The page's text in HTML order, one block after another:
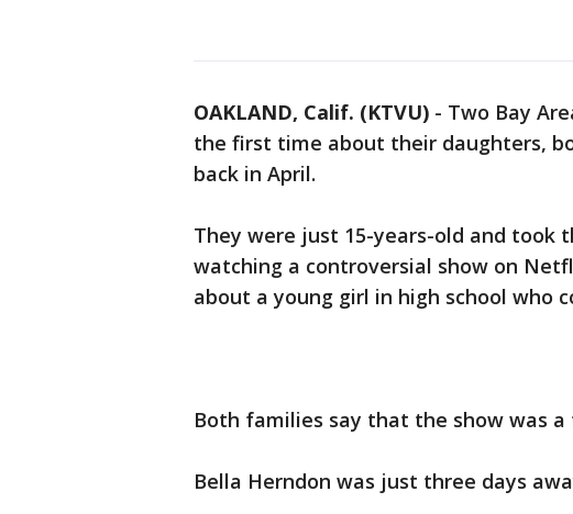
OAKLAND, Calif. (KTVU) - Two Bay
the first time about their daughters,
back in April.
They were just 15-years-old and took
watching a controversial show on
about a young girl in high school who
Both families say that the show was
Bella Herndon was just three days